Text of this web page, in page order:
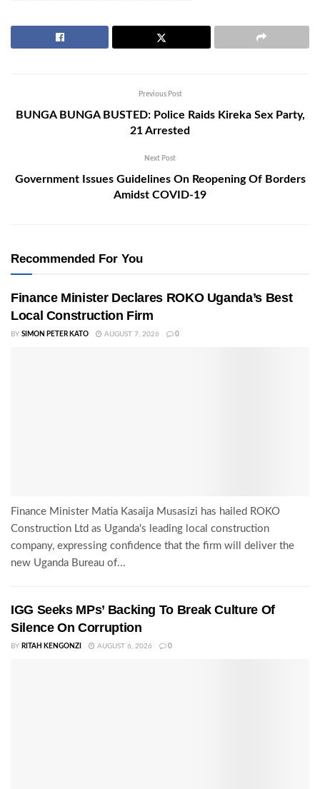
Previous Post
BUNGA BUNGA BUSTED: Police Raids Kireka Sex Party,
21 Arrested
Next Post
Government Issues Guidelines On Reopening Of Borders
Amidst COVID-19
Recommended For You
Finance Minister Declares ROKO Uganda’s Best
Local Construction Firm
BY SIMON PETER KATO AUGUST 7, 2026 0
Finance Minister Matia Kasaija Musasizi has hailed ROKO
Construction Ltd as Uganda's leading local construction
company, expressing confidence that the firm will deliver the
new Uganda Bureau of...
IGG Seeks MPs’ Backing To Break Culture Of
Silence On Corruption
BY RITAH KENGONZI AUGUST 6, 2026 0